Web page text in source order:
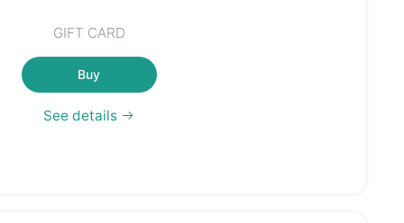
GIFT CARD
Buy
See details